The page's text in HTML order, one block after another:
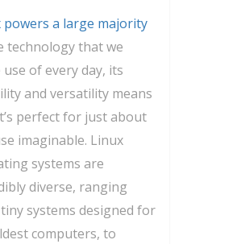
powers a large majority
technology that we
use of every day, its
and versatility means
perfect for just about
imaginable. Linux
systems are
diverse, ranging
systems designed for
computers, to